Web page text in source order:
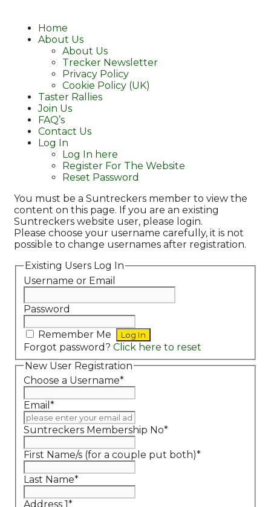
Home
About Us
About Us
Trecker Newsletter
Privacy Policy
Cookie Policy (UK)
Taster Rallies
Join Us
FAQ’s
Contact Us
Log In
Log In here
Register For The Website
Reset Password
You must be a Suntreckers member to view the
content on this page. If you are an existing
Suntreckers website user, please login.
Please choose your username carefully, it is not
possible to change usernames after registration.
Existing Users Log In
Username or Email
Password
Remember Me
Forgot password? Click here to reset
New User Registration
Choose a Username*
Email *
Suntreckers Membership No*
First Name/s (for a couple put both)*
Last Name*
Address 1*